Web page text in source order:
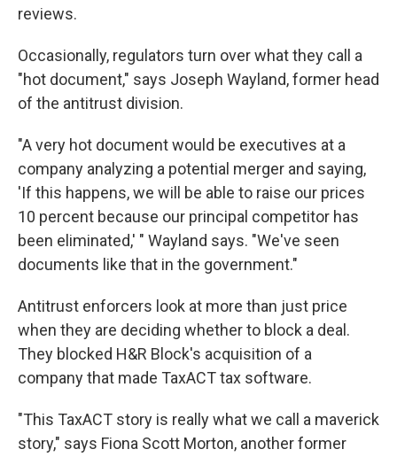
reviews.
Occasionally, regulators turn over what they call a
"hot document," says Joseph Wayland, former head
of the antitrust division.
"A very hot document would be executives at a
company analyzing a potential merger and saying,
'If this happens, we will be able to raise our prices
10 percent because our principal competitor has
been eliminated,' " Wayland says. "We've seen
documents like that in the government."
Antitrust enforcers look at more than just price
when they are deciding whether to block a deal.
They blocked H&R Block's acquisition of a
company that made TaxACT tax software.
"This TaxACT story is really what we call a maverick
story," says Fiona Scott Morton, another former